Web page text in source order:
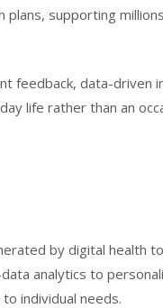
supporting
feedback, data-driven
life rather than an
by digital health
analytics to
individual needs.